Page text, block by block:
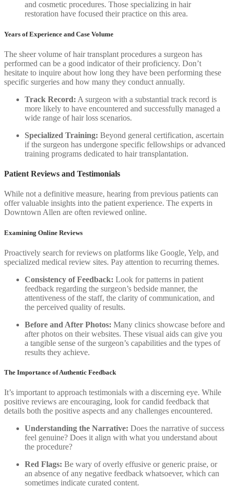
and cosmetic procedures. Those specializing in hair
restoration have focused their practice on this area.
Years of Experience and Case Volume
The sheer volume of hair transplant procedures a surgeon has
performed can be a good indicator of their proficiency. Don’t
hesitate to inquire about how long they have been performing these
specific surgeries and how many they conduct annually.
Track Record: A surgeon with a substantial track record is
more likely to have encountered and successfully managed a
wide range of hair loss scenarios.
Specialized Training: Beyond general certification, ascertain
if the surgeon has undergone specific fellowships or advanced
training programs dedicated to hair transplantation.
Patient Reviews and Testimonials
While not a definitive measure, hearing from previous patients can
offer valuable insights into the patient experience. The experts in
Downtown Allen are often reviewed online.
Examining Online Reviews
Proactively search for reviews on platforms like Google, Yelp, and
specialized medical review sites. Pay attention to recurring themes.
Consistency of Feedback: Look for patterns in patient
feedback regarding the surgeon’s bedside manner, the
attentiveness of the staff, the clarity of communication, and
the perceived quality of results.
Before and After Photos: Many clinics showcase before and
after photos on their websites. These visual aids can give you
a tangible sense of the surgeon’s capabilities and the types of
results they achieve.
The Importance of Authentic Feedback
It’s important to approach testimonials with a discerning eye. While
positive reviews are encouraging, look for candid feedback that
details both the positive aspects and any challenges encountered.
Understanding the Narrative: Does the narrative of success
feel genuine? Does it align with what you understand about
the procedure?
Red Flags: Be wary of overly effusive or generic praise, or
an absence of any negative feedback whatsoever, which can
sometimes indicate curated content.